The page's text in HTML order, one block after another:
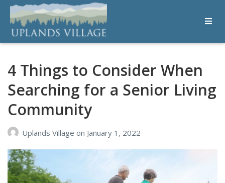
Uplands Village
4 Things to Consider When
Searching for a Senior Living
Community
Uplands Village on January 1, 2022